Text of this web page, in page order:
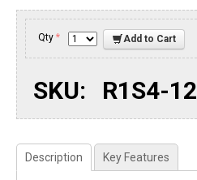
Qty * Add to Cart
SKU: R1S4-12
Description Key Features